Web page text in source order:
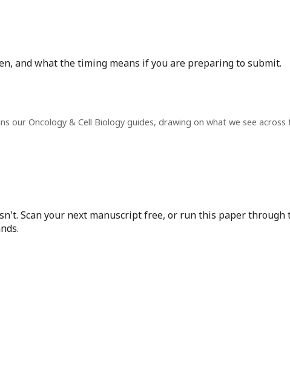
and what the timing means if you are preparing to submit.
our Oncology & Cell Biology guides, drawing on what we see
Scan your next manuscript free, or run this paper